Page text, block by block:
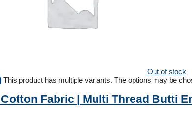
Out of stock
This product has multiple variants. The options may be
Fabric | Multi Thread Butti